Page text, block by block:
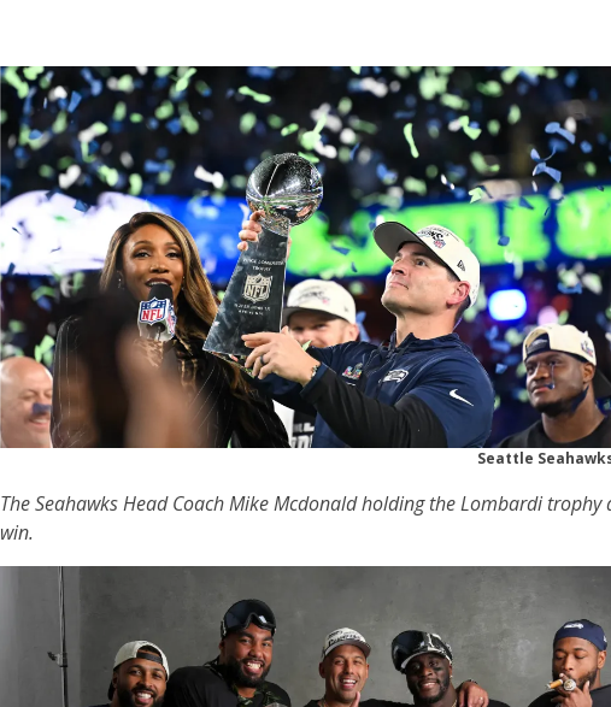
Seattle
The Seahawks Head Coach Mike Mcdonald holding the Lombardi trophy
win.